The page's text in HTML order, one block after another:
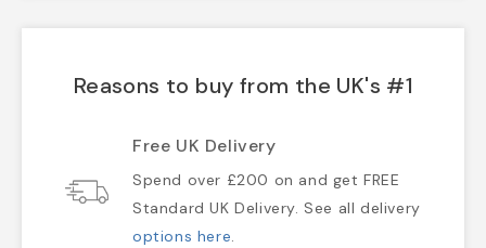
Reasons to buy from the UK's #1
Free UK Delivery
Spend over £200 on and get FREE
Standard UK Delivery. See all delivery
options here.